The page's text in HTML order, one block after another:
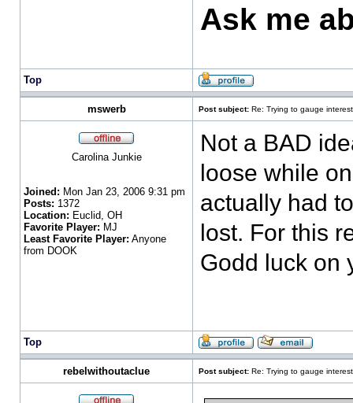
Ask me
Top
mswerb Post subject: Re: Trying to gauge interest
Carolina Junkie
Joined: Mon Jan 23, 2006 9:31 pm
Posts: 1372
Location: Euclid, OH
Favorite Player: MJ
Least Favorite Player: Anyone
from DOOK
Not a BAD
loose while
actually had
lost. For this
Godd luck on
Top
rebelwithoutaclue Post subject: Re: Trying to gauge interest